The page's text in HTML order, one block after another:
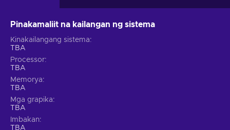
Upgradeable abilities.Enhance RoboCop's strength,
speed, and cybernetic capabilities to increase
effectiveness in battle;
Multiple ways to play.
situation, whether opting for an all-out assault or
employing stealth to eliminate adversaries;
Moral choices.
shape the game's outcome and the destiny of Old Detroit;
Cheap RoboCop price.
Pinakamaliit na kailangan ng sistema
Kinakailangang sistema
TBA
Processor
TBA
Memorya
TBA
Mga grapika
TBA
Imbakan
TBA